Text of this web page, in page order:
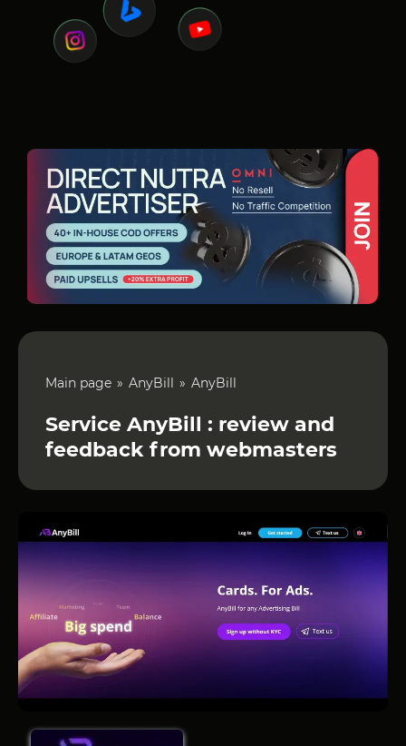
Main page AnyBill AnyBill
Service AnyBill : review and
feedback from webmasters